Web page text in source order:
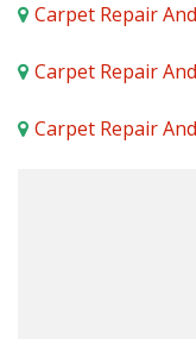
Carpet Repair
Carpet Repair
Carpet Repair